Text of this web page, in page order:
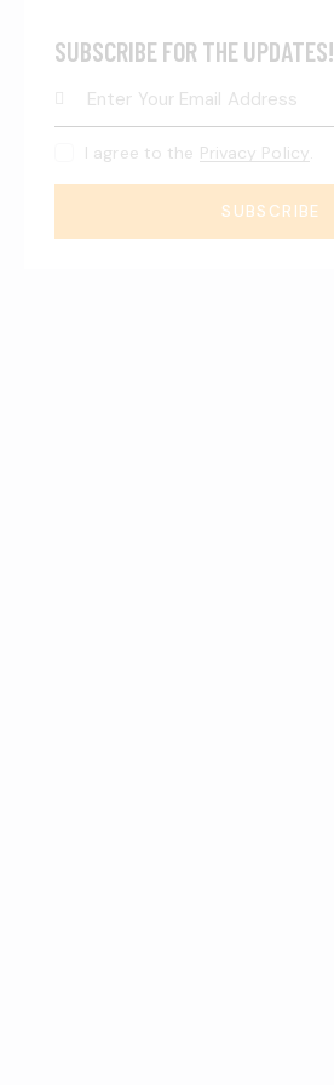
SUBSCRIBE FOR THE UPDATES!
SUBSCRIBE
I agree to the Privacy Policy